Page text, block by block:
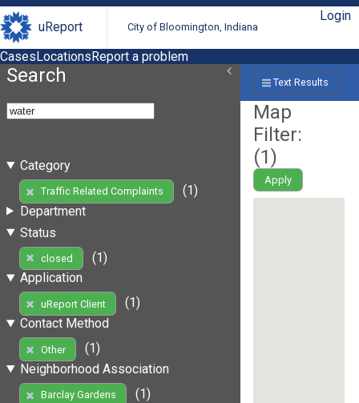
uReport City of Bloomington, Indiana
Login
CasesLocationsReport a problem
Search
Category
Traffic Related Complaints
(1)
Department
Status
closed
(1)
Application
uReport Client
(1)
Contact Method
Other
(1)
Neighborhood Association
Barclay Gardens
(1)
Text Results
Map
Filter:
(1)
Apply